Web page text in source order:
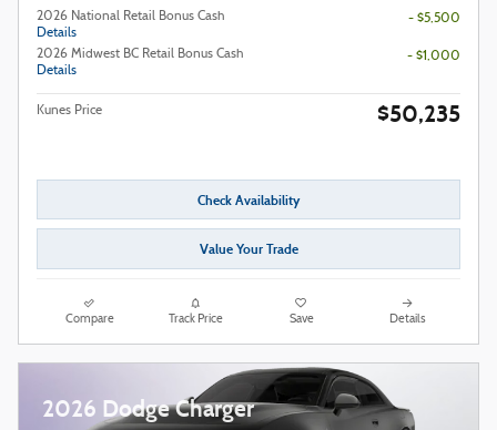
2026 National Retail Bonus Cash
Details
- $5,500
2026 Midwest BC Retail Bonus Cash
Details
- $1,000
Kunes Price $50,235
Check Availability
Value Your Trade
Compare Track Price Save Details
2026 Dodge Charger